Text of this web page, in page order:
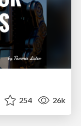
254 26k